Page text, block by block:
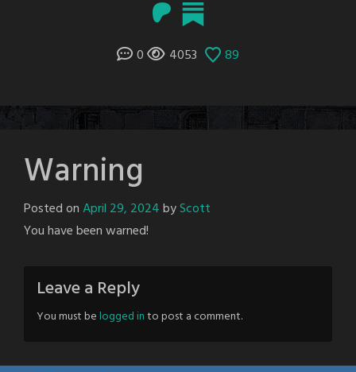
0 4053 89
Warning
Posted onApril 29, 2024byScott
You have been warned!
Leave a Reply
You must belogged into post a comment.